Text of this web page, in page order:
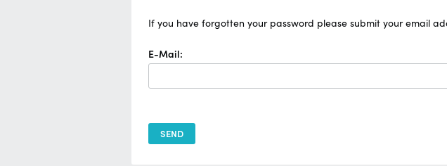
If you have forgotten your password please submit your email
E-Mail: